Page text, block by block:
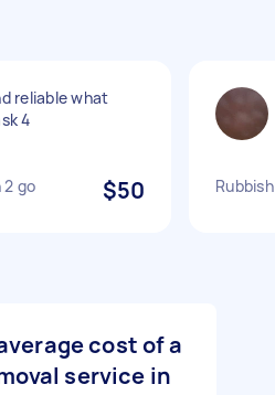
reliable what
4
go $50
cost of a
service in